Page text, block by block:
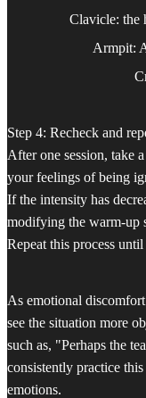
Clavicle: the
Armpit:
Step 4: Recheck and
After one session, take
your feelings of being
If the intensity has
modifying the warm-up
Repeat this process
As emotional
see the situation more
such as, "Perhaps the
consistently practice
emotions.